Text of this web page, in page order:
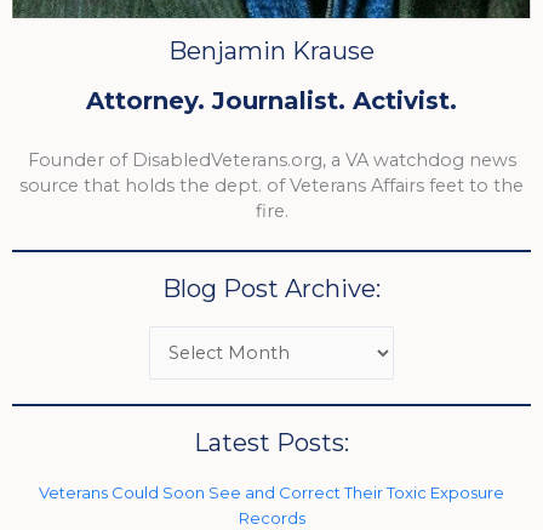
Benjamin Krause
Attorney. Journalist. Activist.
Founder of DisabledVeterans.org, a VA watchdog news
source that holds the dept. of Veterans Affairs feet to the
fire.
Blog Post Archive:
Latest Posts:
Veterans Could Soon See and Correct Their Toxic Exposure
Records